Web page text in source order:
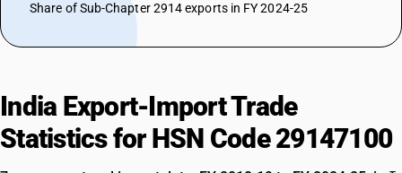
Share of Sub-Chapter 2914 exports in FY 2024-25
India Export-Import Trade
Statistics for HSN Code 29147100